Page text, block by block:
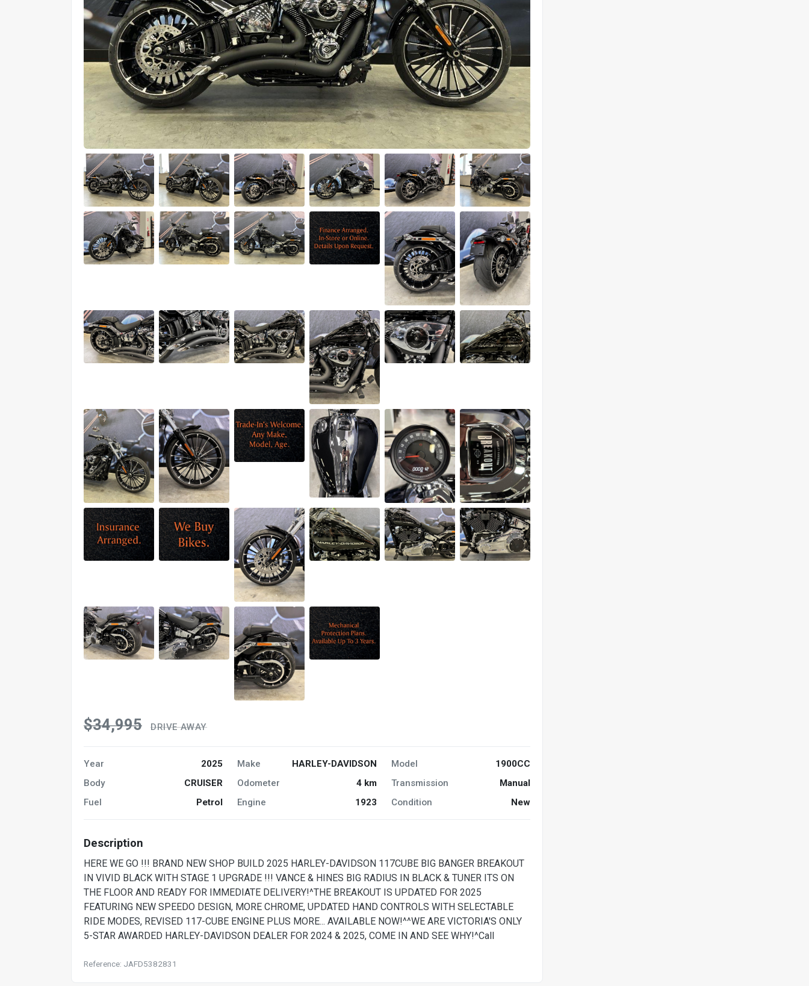
$34,995 DRIVE AWAY
Year 2025 Make HARLEY-DAVIDSON Model
1900CC
Body
CRUISER Odometer 4 km Transmission
Manual
Fuel
Petrol Engine 1923 Condition New
Description
HERE WE GO !!! BRAND NEW SHOP BUILD 2025 HARLEY-DAVIDSON 117CUBE BIG BANGER BREAKOUT
IN VIVID BLACK WITH STAGE 1 UPGRADE !!! VANCE & HINES BIG RADIUS IN BLACK & TUNER ITS ON
THE FLOOR AND READY FOR IMMEDIATE DELIVERY!^THE BREAKOUT IS UPDATED FOR 2025
FEATURING NEW SPEEDO DESIGN, MORE CHROME, UPDATED HAND CONTROLS WITH SELECTABLE
RIDE MODES, REVISED 117-CUBE ENGINE PLUS MORE... AVAILABLE NOW!^^WE ARE VICTORIA'S ONLY
5-STAR AWARDED HARLEY-DAVIDSON DEALER FOR 2024 & 2025, COME IN AND SEE WHY!^Call
Reference: JAFD5382831